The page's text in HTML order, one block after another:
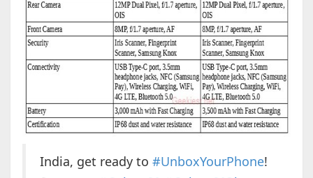
India, get ready to #UnboxYourPhone!